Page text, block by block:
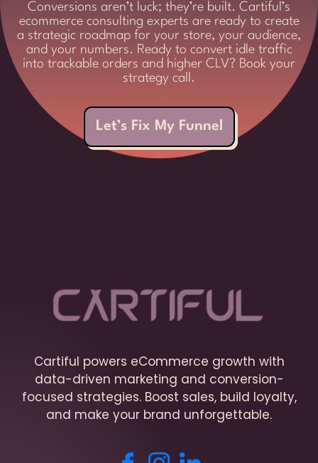
Conversions aren’t luck; they’re built. Cartiful’s
ecommerce consulting experts are ready to create
a strategic roadmap for your store, your audience,
and your numbers. Ready to convert idle traffic
into trackable orders and higher CLV? Book your
strategy call.
Let’s Fix My Funnel
Cartiful powers eCommerce growth with
data-driven marketing and conversion-
focused strategies. Boost sales, build loyalty,
and make your brand unforgettable.